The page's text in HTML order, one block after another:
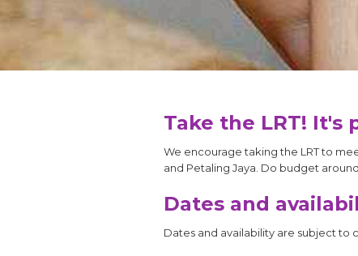
Take the LRT! It's
We encourage taking the LRT to
and Petaling Jaya. Do budget
Dates and
Dates and availability are subject to